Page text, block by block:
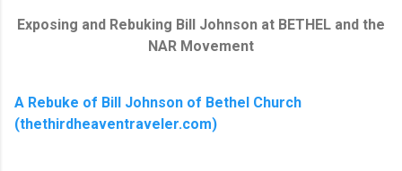
Exposing and Rebuking Bill Johnson at BETHEL and the
NAR Movement
A Rebuke of Bill Johnson of Bethel Church
(thethirdheaventraveler.com)